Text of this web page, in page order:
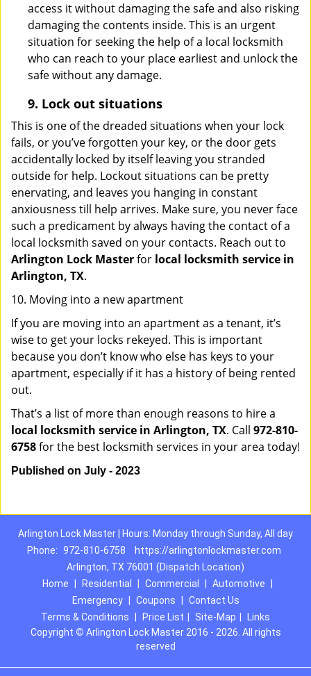
access it without damaging the safe and also risking
damaging the contents inside. This is an urgent
situation for seeking the help of a local locksmith
who can reach to your place earliest and unlock the
safe without any damage.
9. Lock out situations
This is one of the dreaded situations when your lock
fails, or you’ve forgotten your key, or the door gets
accidentally locked by itself leaving you stranded
outside for help. Lockout situations can be pretty
enervating, and leaves you hanging in constant
anxiousness till help arrives. Make sure, you never face
such a predicament by always having the contact of a
local locksmith saved on your contacts. Reach out to
Arlington Lock Masterfor local locksmith service in
Arlington, TX.
10. Moving into a new apartment
If you are moving into an apartment as a tenant, it’s
wise to get your locks rekeyed. This is important
because you don’t know who else has keys to your
apartment, especially if it has a history of being rented
out.
That’s a list of more than enough reasons to hire a
local locksmith service in Arlington, TX. Call 972-810-
6758for the best locksmith services in your area today!
Published on July - 2023
Arlington Lock Master | Hours: Monday through Sunday, All day
Phone: 972-810-6758
https://arlingtonlockmaster.com
Arlington, TX 76001 (Dispatch Location)
Home
Residential Commercial Automotive
Emergency
Coupons
Contact Us
Terms & Conditions
Price List Site-Map
Links
Copyright © Arlington Lock Master 2016 - 2026. All rights
reserved